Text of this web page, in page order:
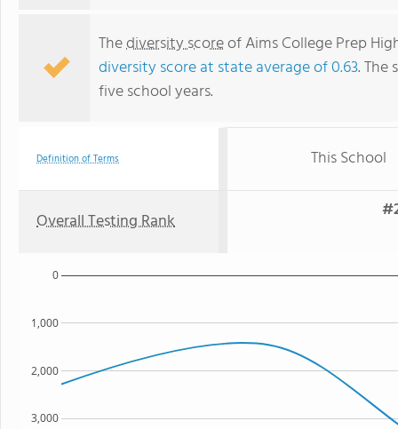
Thediversity scoreof Aims College Prep
diversity score at state average of 0.63. The
five school years.
Definition of Terms This School
Overall Testing Rank
3,000
2,000
1,000
0